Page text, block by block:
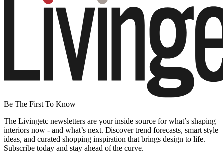
Be The First To Know
The Livingetc newsletters are your inside source for what’s shaping
interiors now - and what’s next. Discover trend forecasts, smart style
ideas, and curated shopping inspiration that brings design to life.
Subscribe today and stay ahead of the curve.